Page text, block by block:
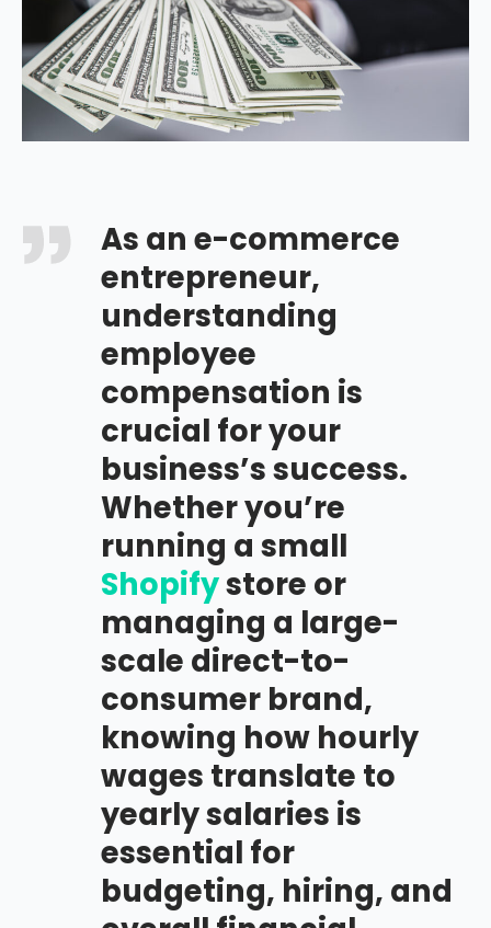
As an e-commerce
entrepreneur,
understanding
employee
compensation is
crucial for your
business’s success.
Whether you’re
running a small
Shopifystore or
managing a large-
scale direct-to-
consumer brand,
knowing how hourly
wages translate to
yearly salaries is
essential for
budgeting, hiring, and